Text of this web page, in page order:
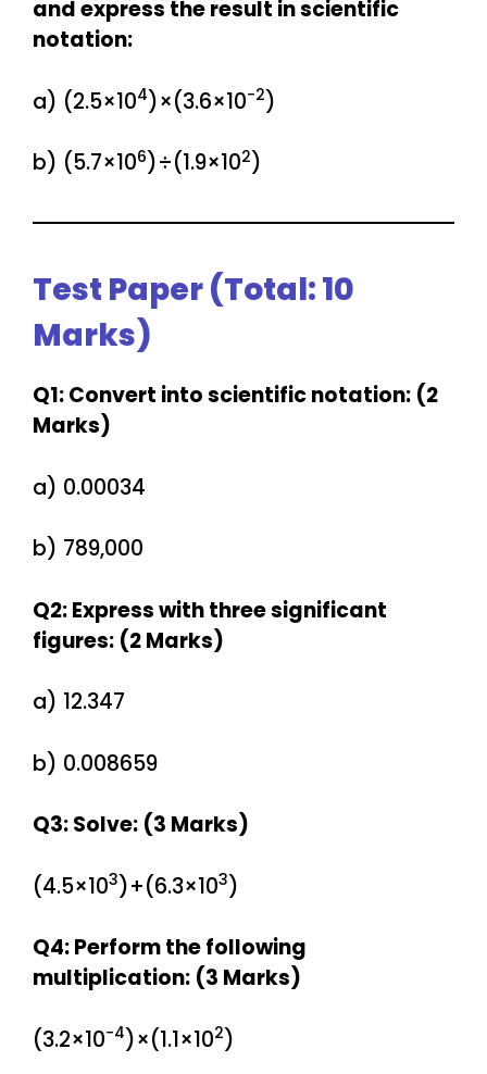
and express the result in scientific
notation:
a) (2.5×104)×(3.6×10−2)
b) (5.7×106)÷(1.9×102)
Test Paper (Total: 10
Marks)
Q1: Convert into scientific notation: (2
Marks)
a) 0.00034
b) 789,000
Q2: Express with three significant
figures: (2 Marks)
a) 12.347
b) 0.008659
Q3: Solve: (3 Marks)
(4.5×103)+(6.3×103)
Q4: Perform the following
multiplication: (3 Marks)
(3.2×10−4)×(1.1×102)